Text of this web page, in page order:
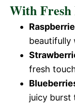
With Fresh
beautifully
fresh
juicy burst